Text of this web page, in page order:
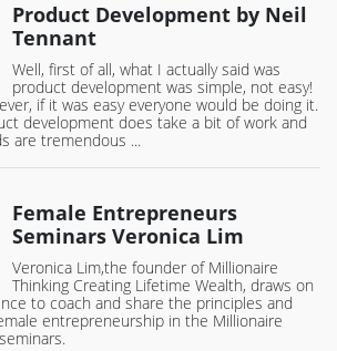
Product Development by Neil
Tennant
Well, first of all, what I actually said was
product development was simple, not easy!
if it was easy everyone would be doing it.
development does take a bit of work and
are tremendous ...
Female Entrepreneurs
Seminars Veronica Lim
Veronica Lim,the founder of Millionaire
Thinking Creating Lifetime Wealth, draws on
to coach and share the principles and
entrepreneurship in the Millionaire